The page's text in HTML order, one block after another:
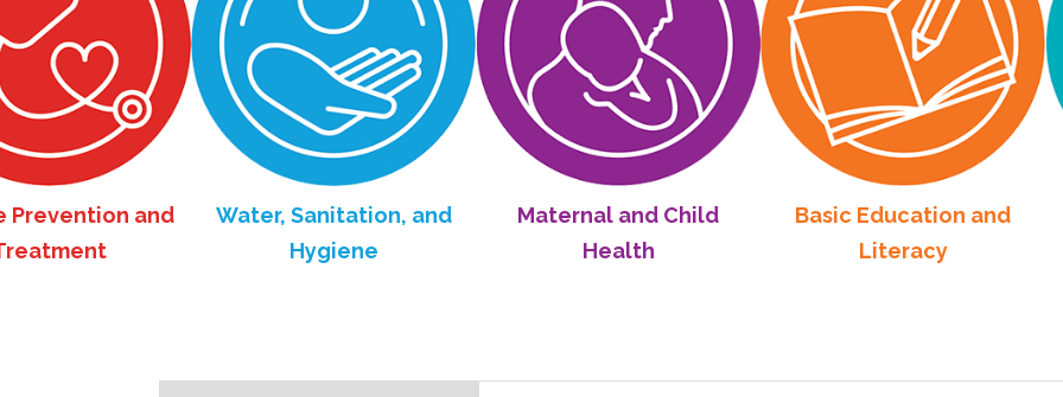
and
Water, Sanitation, and
Hygiene
Maternal and Child
Basic Education and
Literacy